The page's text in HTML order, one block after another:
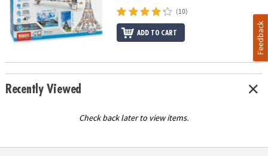
(10)
ADD TO CART
Recently Viewed
Check back later to view items.
Feedback